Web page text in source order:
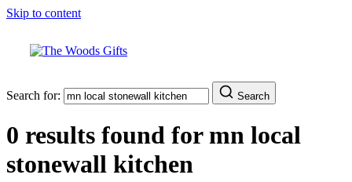
Skip to content
Search for: Search
0 results found formn local
stonewall kitchen